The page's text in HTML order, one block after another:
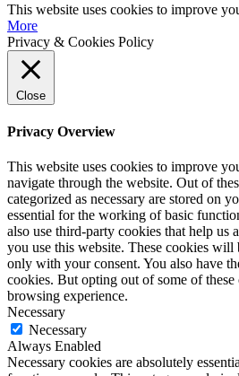
This website uses cookies to improve
More
Privacy & Cookies Policy
Close
Privacy Overview
This website uses cookies to improve
navigate through the website. Out of
categorized as necessary are stored on
essential for the working of basic
also use third-party cookies that help us
you use this website. These cookies
only with your consent. You also have
cookies. But opting out of some of
browsing experience.
Necessary
Necessary
Always Enabled
Necessary cookies are absolutely